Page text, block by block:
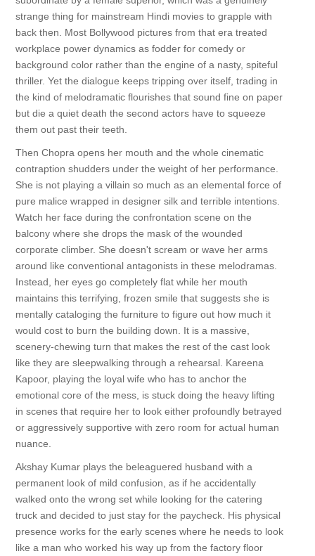
strange thing for mainstream Hindi movies to grapple with
back then. Most Bollywood pictures from that era treated
workplace power dynamics as fodder for comedy or
background color rather than the engine of a nasty, spiteful
thriller. Yet the dialogue keeps tripping over itself, trading in
the kind of melodramatic flourishes that sound fine on paper
but die a quiet death the second actors have to squeeze
them out past their teeth.
Then Chopra opens her mouth and the whole cinematic
contraption shudders under the weight of her performance.
She is not playing a villain so much as an elemental force of
pure malice wrapped in designer silk and terrible intentions.
Watch her face during the confrontation scene on the
balcony where she drops the mask of the wounded
corporate climber. She doesn't scream or wave her arms
around like conventional antagonists in these melodramas.
Instead, her eyes go completely flat while her mouth
maintains this terrifying, frozen smile that suggests she is
mentally cataloging the furniture to figure out how much it
would cost to burn the building down. It is a massive,
scenery-chewing turn that makes the rest of the cast look
like they are sleepwalking through a rehearsal. Kareena
Kapoor, playing the loyal wife who has to anchor the
emotional core of the mess, is stuck doing the heavy lifting
in scenes that require her to look either profoundly betrayed
or aggressively supportive with zero room for actual human
nuance.
Akshay Kumar plays the beleaguered husband with a
permanent look of mild confusion, as if he accidentally
walked onto the wrong set while looking for the catering
truck and decided to just stay for the paycheck. His physical
presence works for the early scenes where he needs to look
like a man who worked his way up from the factory floor